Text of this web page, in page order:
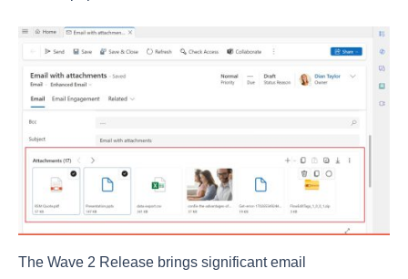
The Wave 2 Release brings significant email